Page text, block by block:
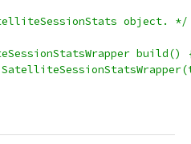
object. */
build()